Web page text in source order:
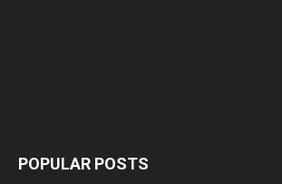
POPULAR POSTS